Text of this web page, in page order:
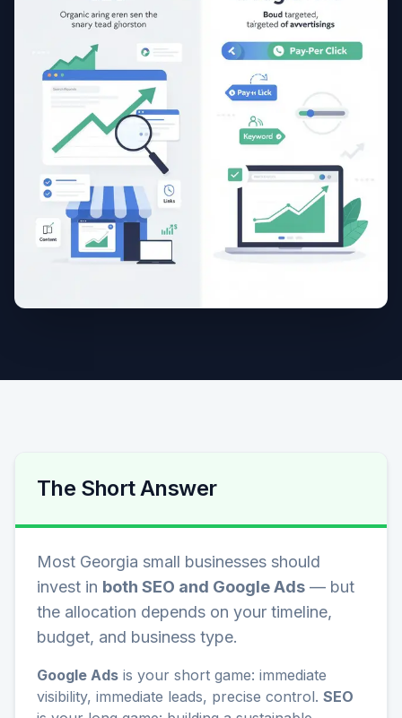
The Short Answer
Most Georgia small businesses should
invest in both SEO and Google Ads — but
the allocation depends on your timeline,
budget, and business type.
Google Ads is your short game: immediate
visibility, immediate leads, precise control. SEO